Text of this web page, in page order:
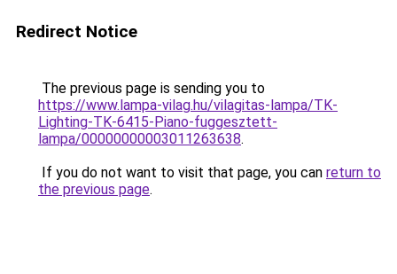
Redirect Notice
The previous page is sending you to
https://www.lampa-vilag.hu/vilagitas-lampa/TK-
Lighting-TK-6415-Piano-fuggesztett-
lampa/00000000003011263638.
If you do not want to visit that page, you can return to
the previous page.